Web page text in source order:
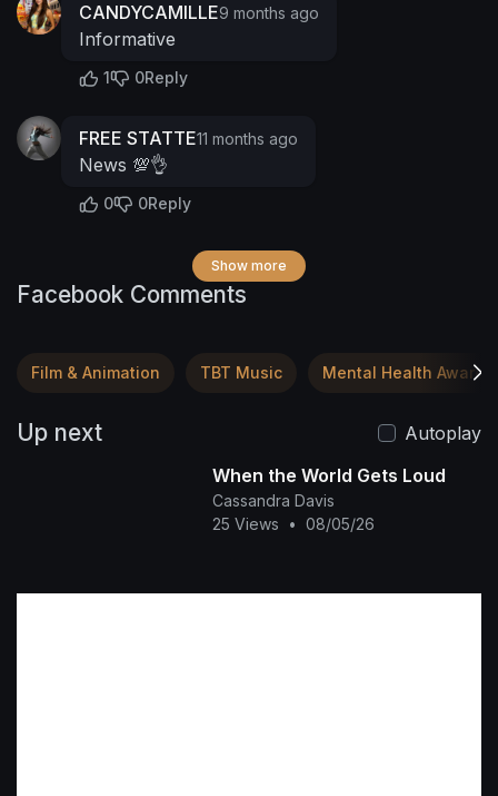
CANDYCAMILLE9 months ago
Informative
1 0Reply
FREE STATTE11 months ago
News 💯👌
0 0Reply
Show more
Facebook Comments
Film & Animation TBT Music Mental Health
Up next
Autoplay
When the World Gets Loud
Cassandra Davis
25 Views
• 08/05/26